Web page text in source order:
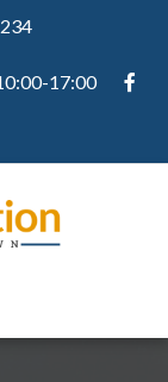
17:00